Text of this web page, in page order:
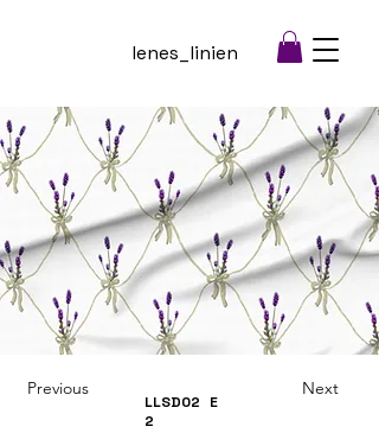
lenes_linien
Previous
LLSD02
2
E
Next